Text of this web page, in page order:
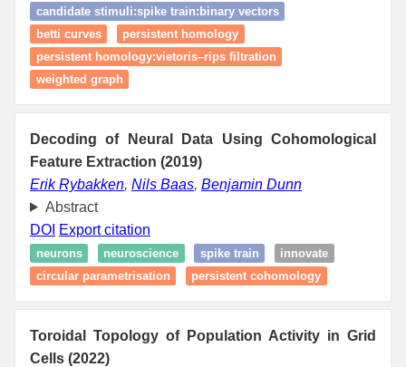
candidate stimuli:spike train:binary vectors
betti curves
persistent homology
persistent homology:vietoris–rips filtration
weighted graph
Decoding of Neural Data Using Cohomological
Feature Extraction (2019)
Erik Rybakken, Nils Baas, Benjamin Dunn
Abstract
DOI Export citation
neurons neuroscience spike train
innovate
circular parametrisation
persistent cohomology
Toroidal Topology of Population Activity in Grid
Cells (2022)